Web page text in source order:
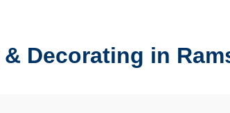
Decorating in